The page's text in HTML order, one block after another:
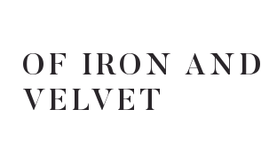
content
OF IRON AND
VELVET